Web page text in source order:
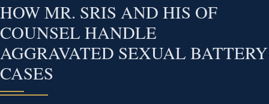
HOW MR. SRIS AND HIS OF
COUNSEL HANDLE
AGGRAVATED SEXUAL BATTERY
CASES